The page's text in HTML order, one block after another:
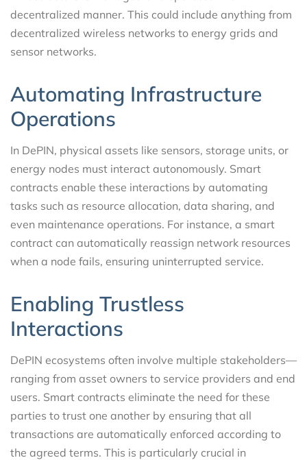
decentralized manner. This could include anything from
decentralized wireless networks to energy grids and
sensor networks.
Automating Infrastructure
Operations
In DePIN, physical assets like sensors, storage units, or
energy nodes must interact autonomously. Smart
contracts enable these interactions by automating
tasks such as resource allocation, data sharing, and
even maintenance operations. For instance, a smart
contract can automatically reassign network resources
when a node fails, ensuring uninterrupted service.
Enabling Trustless
Interactions
DePIN ecosystems often involve multiple stakeholders—
ranging from asset owners to service providers and end
users. Smart contracts eliminate the need for these
parties to trust one another by ensuring that all
transactions are automatically enforced according to
the agreed terms. This is particularly crucial in